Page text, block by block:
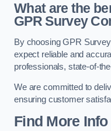
What are the
GPR Survey
By choosing GPR
expect reliable and
professionals, state-of-
We are committed to
ensuring customer
Find More Info